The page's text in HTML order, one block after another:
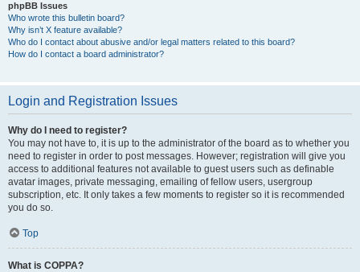
phpBB Issues
Who wrote this bulletin board?
Why isn’t X feature available?
Who do I contact about abusive and/or legal matters related to this board?
How do I contact a board administrator?
Login and Registration Issues
Why do I need to register?
You may not have to, it is up to the administrator of the board as to whether you
need to register in order to post messages. However; registration will give you
access to additional features not available to guest users such as definable
avatar images, private messaging, emailing of fellow users, usergroup
subscription, etc. It only takes a few moments to register so it is recommended
you do so.
Top
What is COPPA?